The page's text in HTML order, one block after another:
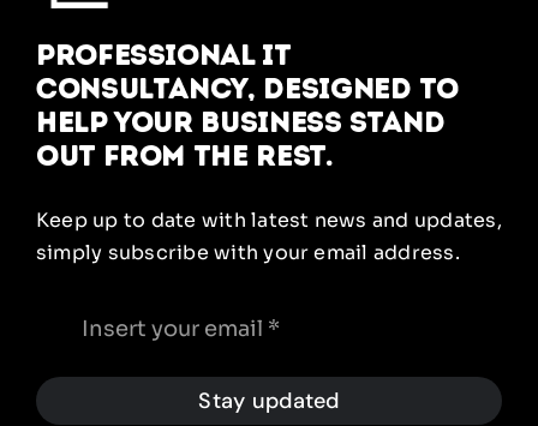
Professional IT
Consultancy, designed to
help your business stand
out from the rest.
Keep up to date with latest news and updates,
simply subscribe with your email address.
Stay updated